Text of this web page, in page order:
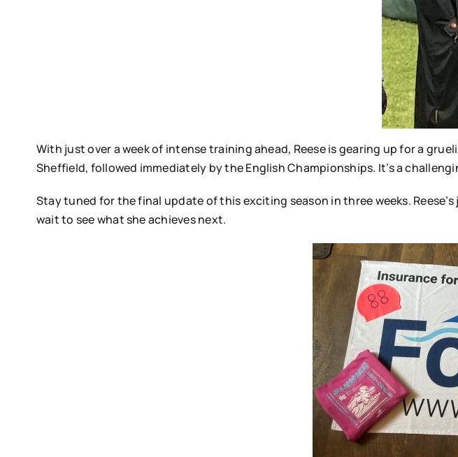
With just over a week of intense training ahead, Reese is gearing up for a
Sheffield, followed immediately by the English Championships. It’s a
Stay tuned for the final update of this exciting season in three weeks.
wait to see what she achieves next.